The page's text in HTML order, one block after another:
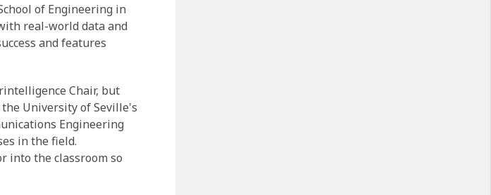
of Engineering in
real-world data and
and features
Chair, but
University of Seville's
Engineering
in the field.
into the classroom so